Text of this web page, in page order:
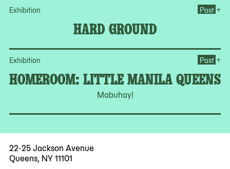
Exhibition
HARD GROUND
Past +
Exhibition
HOMEROOM: LITTLE MANILA QUEENS
Mabuhay!
Past +
22-25 Jackson Avenue
Queens, NY 11101